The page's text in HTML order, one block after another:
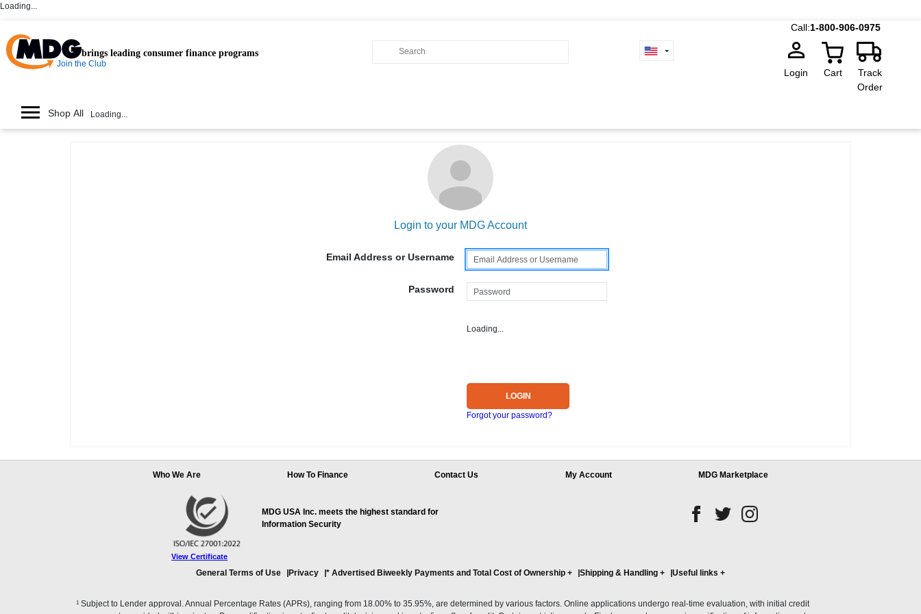
Loading...
Call:1-800-906-0975
brings leading consumer finance programs
Join the Club
Login Cart
Track
Order
Shop All Loading...
Login to your MDG Account
Email Address or Username
Password
Loading...
LOGIN
Forgot your password?
Who We Are How To Finance Contact Us My Account MDG Marketplace
View Certificate
MDG USA Inc. meets the highest standard for
Information Security
General Terms of Use Privacy * Advertised Biweekly Payments and Total Cost of Ownership + Shipping & Handling + Useful links +
1 Subject to Lender approval. Annual Percentage Rates (APRs), ranging from 18.00% to 35.95%, are determined by various factors. Online applications undergo real-time evaluation, with initial credit